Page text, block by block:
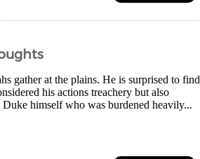
gather at the plains. He is surprised to find
his actions treachery but also
himself who was burdened heavily...